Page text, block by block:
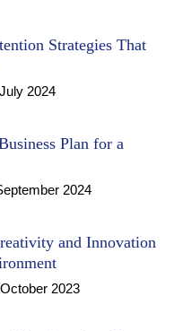
Strategies That
2024
Plan for a
2024
and Innovation
2023